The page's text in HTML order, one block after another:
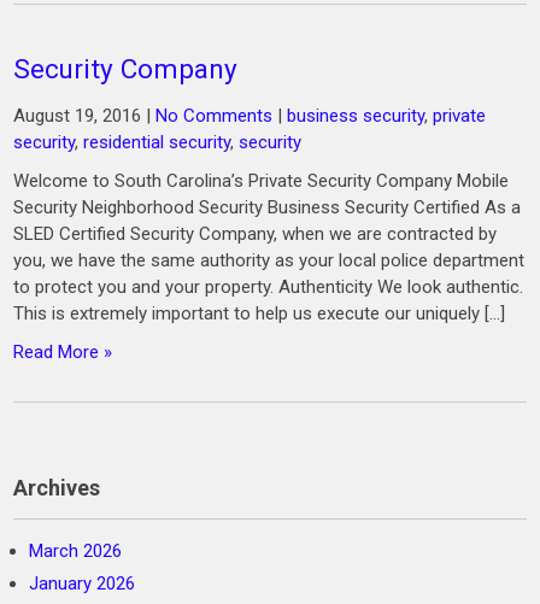
Security Company
August 19, 2016 |No Comments |business security,private
security,residential security,security
Welcome to South Carolina’s Private Security Company Mobile
Security Neighborhood Security Business Security Certified As a
SLED Certified Security Company, when we are contracted by
you, we have the same authority as your local police department
to protect you and your property. Authenticity We look authentic.
This is extremely important to help us execute our uniquely […]
Read More »
Archives
March 2026
January 2026